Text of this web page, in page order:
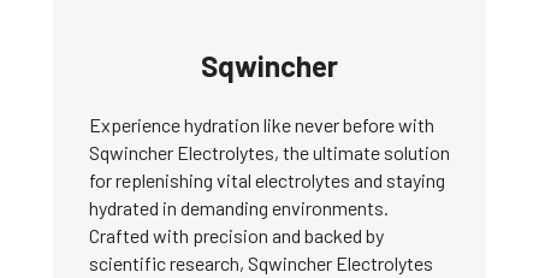
Sqwincher
Experience hydration like never before with
Sqwincher Electrolytes, the ultimate solution
for replenishing vital electrolytes and staying
hydrated in demanding environments.
Crafted with precision and backed by
scientific research, Sqwincher Electrolytes